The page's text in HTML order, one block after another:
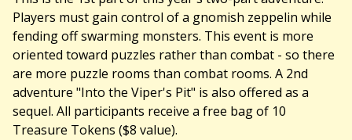
Players must gain control of a gnomish zeppelin while
fending off swarming monsters. This event is more
oriented toward puzzles rather than combat - so there
are more puzzle rooms than combat rooms. A 2nd
adventure "Into the Viper's Pit" is also offered as a
sequel. All participants receive a free bag of 10
Treasure Tokens ($8 value).